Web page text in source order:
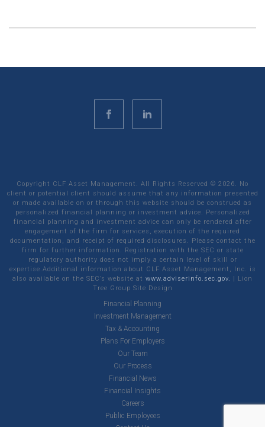
Copyright CLF Asset Management. All Rights Reserved © 2026. No
client or potential client should assume that any information presented
or made available on or through this website should be construed as
personalized financial planning or investment advice. Personalized
financial planning and investment advice can only be rendered after
engagement of the firm for services, execution of the required
documentation, and receipt of required disclosures. Please contact the
firm for further information. Registration with the SEC or state
regulatory authority does not imply a certain level of skill or
expertise.Additional information about CLF Asset Management, Inc. is
also available on the SEC’s website at www.adviserinfo.sec.gov. | Lion
Tree Group Site Design
Financial Planning
Investment Management
Tax & Accounting
Plans For Employers
Our Team
Our Process
Financial News
Financial Insights
Careers
Public Employees